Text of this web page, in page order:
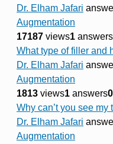
Dr. Elham Jafari
Augmentation
17187 views1 answers
What type of filler and
Dr. Elham Jafari
Augmentation
1813 views1 answers0
Why can’t you see
Dr. Elham Jafari
Augmentation